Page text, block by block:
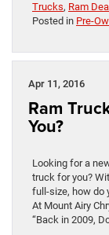
Trucks, Ram
Posted in Pre-
Apr 11, 2016
Ram
You?
Looking for a
truck for you?
full-size, how do
At Mount Airy
“Back in 2009,